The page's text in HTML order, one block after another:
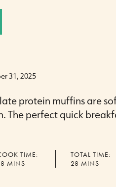
31, 2025
protein muffins are
The perfect quick
TIME:
MINUTES
MINS
TOTAL TIME:
28 MINUTES
MINS